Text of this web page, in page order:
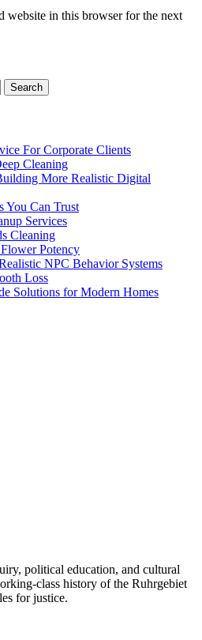
website in this browser for the next
For Corporate Clients
Cleaning
More Realistic Digital
You Can Trust
Services
Cleaning
Potency
NPC Behavior Systems
Loss
Solutions for Modern Homes
political education, and cultural
class history of the Ruhrgebiet
for justice.